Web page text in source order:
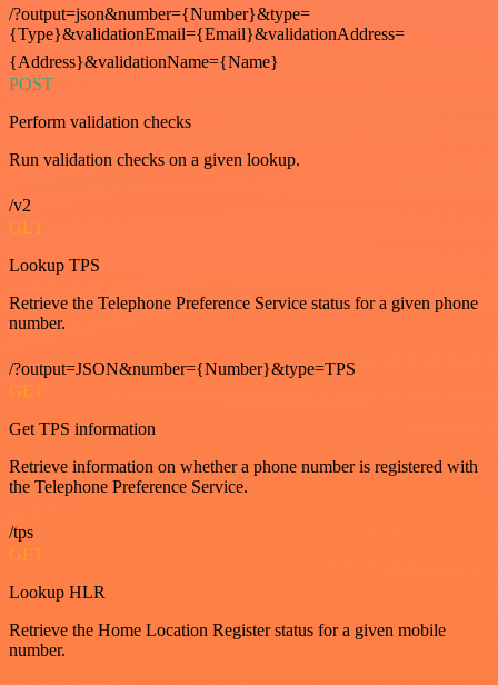
/?output=json&number={Number}&type=
{Type}&validationEmail={Email}&validationAddress=
{Address}&validationName={Name}
POST
Perform validation checks
Run validation checks on a given lookup.
/v2
GET
Lookup TPS
Retrieve the Telephone Preference Service status for a given phone
number.
/?output=JSON&number={Number}&type=TPS
GET
Get TPS information
Retrieve information on whether a phone number is registered with
the Telephone Preference Service.
/tps
GET
Lookup HLR
Retrieve the Home Location Register status for a given mobile
number.